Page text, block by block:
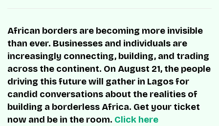
African borders are becoming more invisible
than ever. Businesses and individuals are
increasingly connecting, building, and trading
across the continent. On August 21, the people
driving this future will gather in Lagos for
candid conversations about the realities of
building a borderless Africa. Get your ticket
now and be in the room. Click here